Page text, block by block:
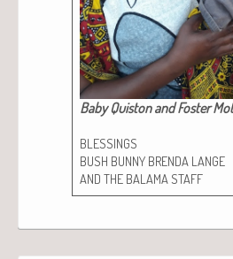
Baby Quis­ton and Fos­ter
BLESSINGS
BUSH BUNNY BRENDA LANGE
AND THE BALAMASTAFF